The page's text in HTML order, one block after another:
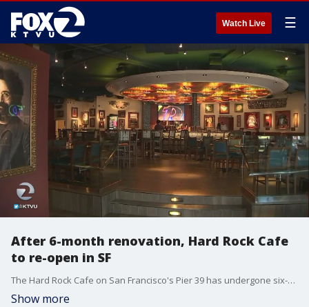
Watch Live ☰
After 6-month renovation, Hard Rock Cafe
to re-open in SF
The Hard Rock Cafe on San Francisco's Pier 39 has undergone six-months of renovations and is ready to reopen this weekend with bands scheduled to play outside the restaurant all weekend long.
Show more